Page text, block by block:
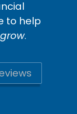
to help
.